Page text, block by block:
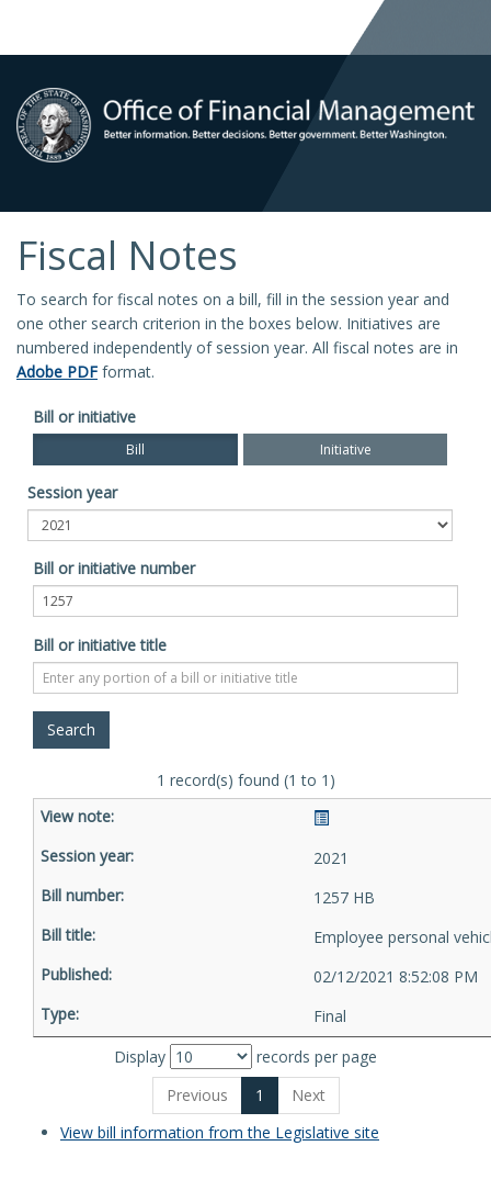
Fiscal Notes
To search for fiscal notes on a bill, fill in the session year and
one other search criterion in the boxes below. Initiatives are
numbered independently of session year. All fiscal notes are in
Adobe PDF format.
Bill or initiative
Bill Initiative
Session year
Bill or initiative number
Bill or initiative title
1 record(s) found (1 to 1)
2021
1257 HB
Employee personal
02/12/2021 8:52:08 PM
Final
Display
records per page
Previous
1
Next
View bill information from the Legislative site